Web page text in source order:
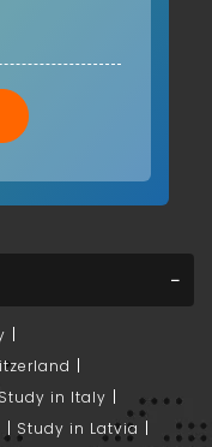
Study in Italy
Study in Latvia